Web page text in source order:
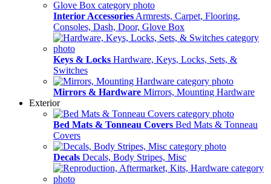
Interior Accessories Armrests, Carpet, Flooring,
Consoles, Dash, Door, Glove Box
Keys & Locks Hardware, Keys, Locks, Sets, &
Switches
Mirrors & Hardware Mirrors, Mounting Hardware
Exterior
Bed Mats & Tonneau Covers Bed Mats & Tonneau
Covers
Decals Decals, Body Stripes, Misc